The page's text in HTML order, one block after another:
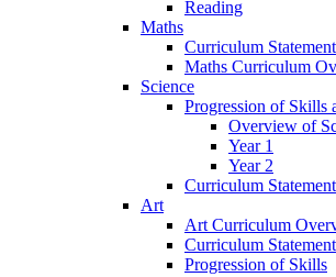
Reading
Maths
Curriculum Statement
Maths Curriculum
Science
Progression of Skills
Overview of
Year 1
Year 2
Curriculum Statement
Art
Art Curriculum
Curriculum Statement
Progression of Skills